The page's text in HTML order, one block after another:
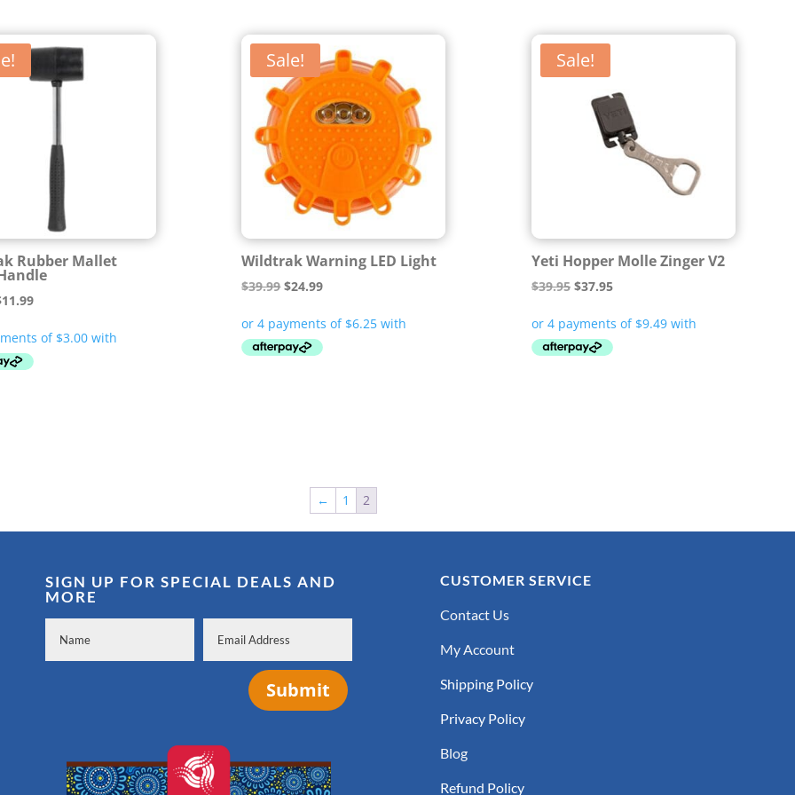
Rubber Mallet
11.99Current
is:
$11.99.
Sale!
Wildtrak Warning LED Light
$39.99Original
was:
$39.99.
$24.99Current
is:
$24.99.
Sale!
Yeti Hopper Molle Zinger V2
$39.95 Original
was:
$39.95.
$37.95Current
is:
$37.95.
← 1 2
SIGN UP FOR SPECIAL DEALS AND
MORE
Submit
CUSTOMER SERVICE
Contact Us
My Account
Shipping Policy
Privacy Policy
Blog
Refund Policy